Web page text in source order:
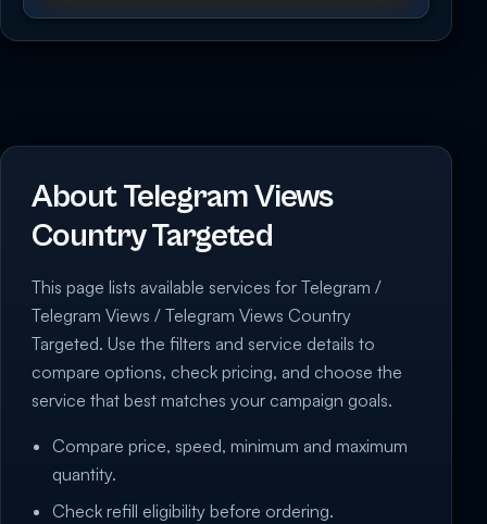
About Telegram Views
Country Targeted
This page lists available services for Telegram /
Telegram Views / Telegram Views Country
Targeted. Use the filters and service details to
compare options, check pricing, and choose the
service that best matches your campaign goals.
Compare price, speed, minimum and maximum
quantity.
Check refill eligibility before ordering.